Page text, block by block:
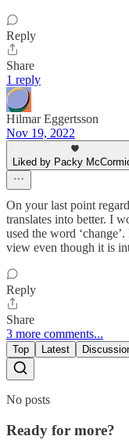
Reply
Share
1 reply
Hilmar Eggertsson
Nov 19, 2022
Liked by Packy
On your last point
translates into better. I
used the word
view even though it is
Reply
Share
3 more comments...
Top Latest
No posts
Ready for more?